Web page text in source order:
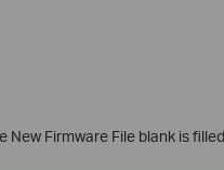
New Firmware File blank is